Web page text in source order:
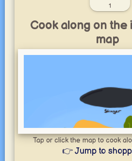
1
Cook along on the
map
Tap or click the map to cook
👉 Jump to